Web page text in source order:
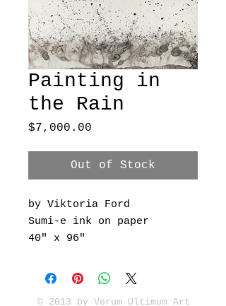
Painting in
the Rain
$7,000.00
Out of Stock
by Viktoria Ford
Sumi-e ink on paper
40" x 96"
© 2013 by Verum Ultimum Art